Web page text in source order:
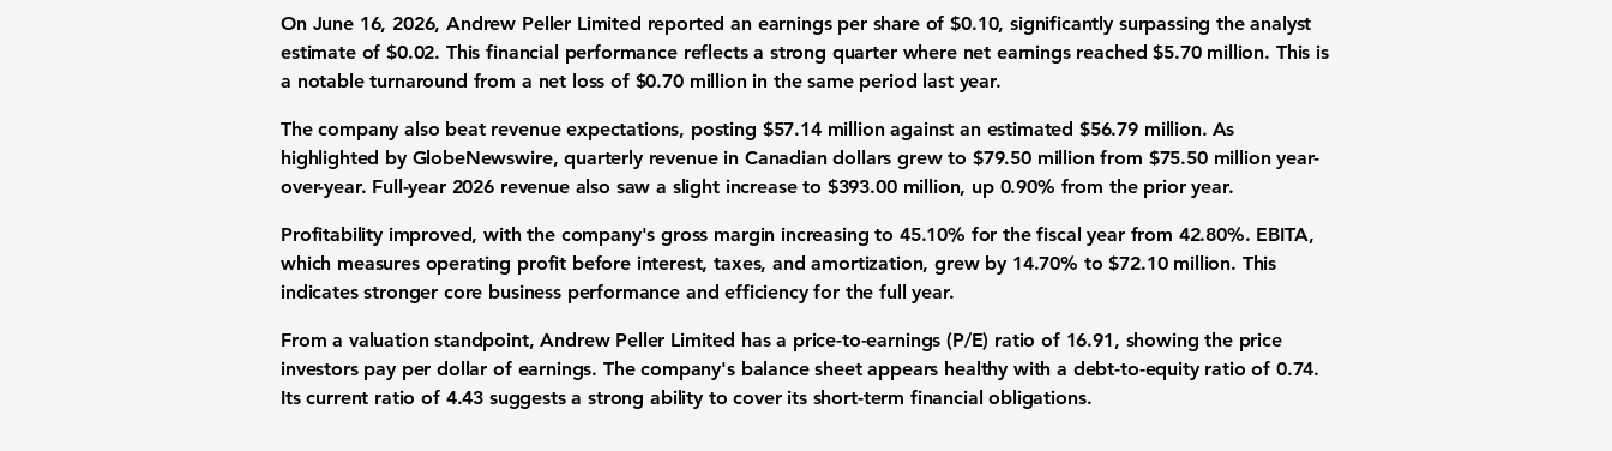
On June 16, 2026, Andrew Peller Limited reported an earnings per shareof$0.10, significantly surpassing the analyst
estimate of$0.02. Thisfinancial performancereflects a strong quarter where net earningsreached$5.70 million. This is
a notable turnaround from a net loss of $0.70 million in the same period last year.
The company also beat revenue expectations, posting $57.14 million against an estimated $56.79 million. As
highlighted by GlobeNewswire,quarterly revenuein Canadian dollars grew to $79.50 million from $75.50 million year-
over-year. Full-year 2026 revenuealso saw a slight increase to $393.00 million, up 0.90% from the prior year.
Profitabilityimproved, with the company'sgross margin increasing to 45.10% for the fiscal year from 42.80%. EBITA,
which measures operating profit before interest, taxes, and amortization, grew by 14.70% to$72.10 million. This
indicates stronger core business performanceand efficiency for the full year.
From a valuation standpoint, Andrew Peller Limited has a price-to-earnings (P/E) ratio of 16.91, showing the price
investors pay per dollar of earnings. The company's balance sheetappears healthy with a debt-to-equity ratio of 0.74.
Itscurrent ratio of 4.43 suggests a strong ability to cover its short-term financial obligations.